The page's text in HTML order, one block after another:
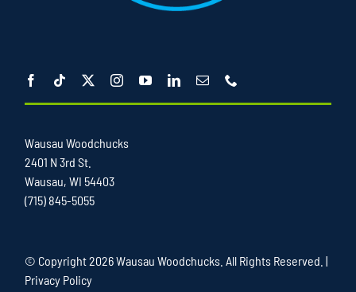
Wausau Woodchucks
2401 N 3rd St.
Wausau, WI 54403
(715) 845-5055
© Copyright2026 Wausau Woodchucks. All Rights Reserved. |
Privacy Policy